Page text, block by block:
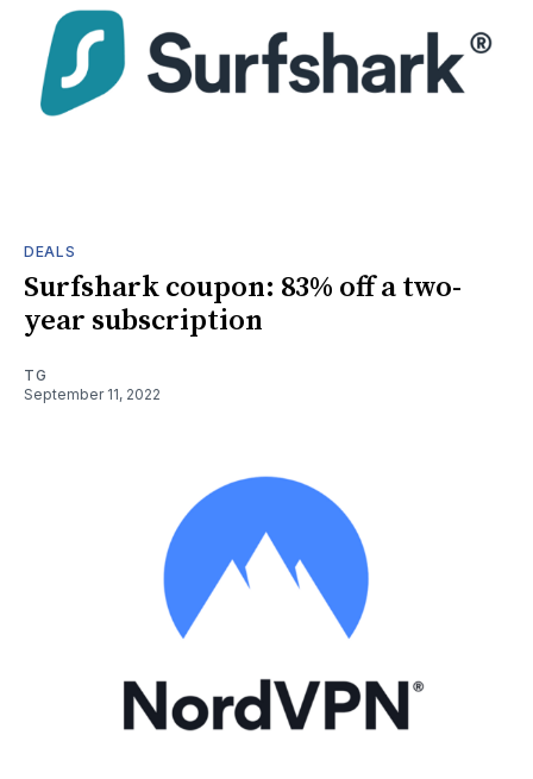
DEALS
Surfshark coupon: 83% off a two-
year subscription
TG
September 11, 2022